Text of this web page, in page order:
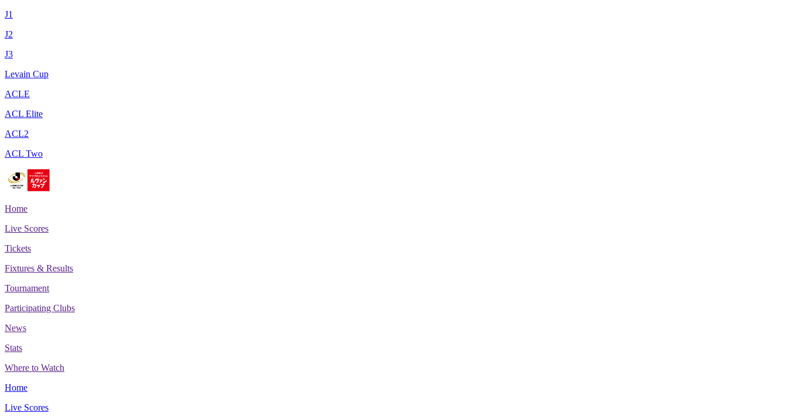
J1
J2
J3
Levain Cup
ACLE
ACL Elite
ACL2
ACL Two
Home
Live Scores
Tickets
Fixtures & Results
Tournament
Participating Clubs
News
Stats
Where to Watch
Home
Live Scores